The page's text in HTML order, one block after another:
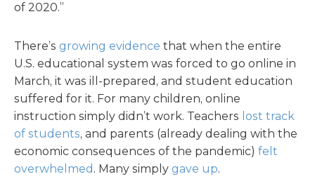
of 2020.”
There’s growing evidence that when the entire
U.S. educational system was forced to go online in
March, it was ill-prepared, and student education
suffered for it. For many children, online
instruction simply didn’t work. Teachers lost track
of students, and parents (already dealing with the
economic consequences of the pandemic) felt
overwhelmed . Many simply gave up.